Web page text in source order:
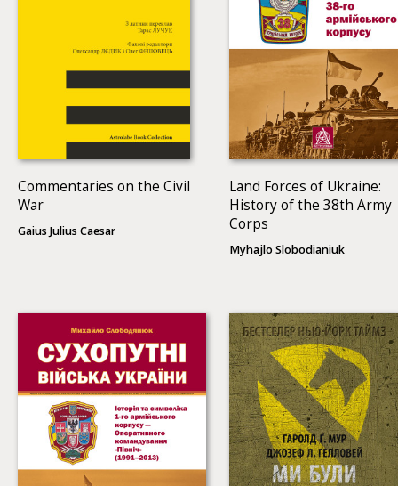
Commentaries on the Civil
War
Gaius Julius Caesar
Land Forces of Ukraine:
History of the 38th Army
Corps
Myhajlo Slobodianiuk